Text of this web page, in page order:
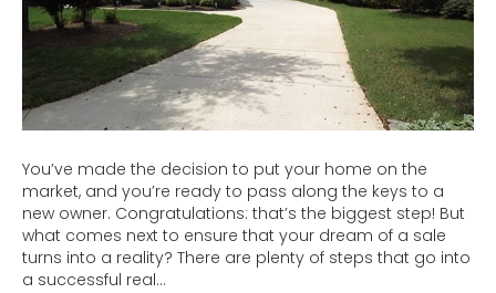
Start
from
the
You’ve made the decision to put your home on the
market, and you’re ready to pass along the keys to a
new owner. Congratulations: that’s the biggest step! But
what comes next to ensure that your dream of a sale
turns into a reality? There are plenty of steps that go into
a successful real…